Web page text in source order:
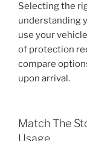
Selecting the
understanding
use your
of protection
compare
upon arrival.
Match The
Usage